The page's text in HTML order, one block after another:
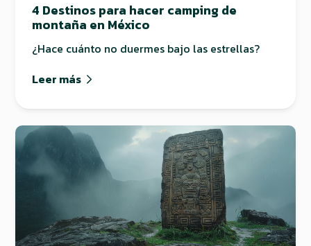
4 Destinos para hacer camping de
montaña en México
¿Hace cuánto no duermes bajo las estrellas?
Leer más